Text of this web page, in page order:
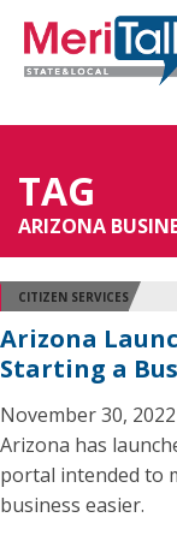
TAG
ARIZONA
CITIZEN SERVICES
Arizona
Starting a
November 30,
Arizona has
portal intended to
business easier.